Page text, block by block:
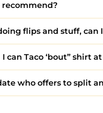
recommend?
flips and stuff, can
can Taco ‘bout” shirt
who offers to split